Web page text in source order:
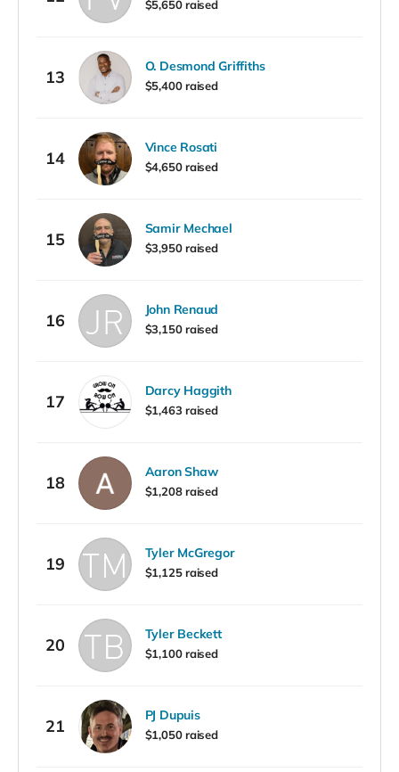
$5,650 raised
13
O. Desmond Griffiths
$5,400 raised
14
Vince Rosati
$4,650 raised
15
Samir Mechael
$3,950 raised
16
John Renaud
$3,150 raised
17
Darcy Haggith
$1,463 raised
18
Aaron Shaw
$1,208 raised
19
Tyler McGregor
$1,125 raised
20
Tyler Beckett
$1,100 raised
21
PJ Dupuis
$1,050 raised